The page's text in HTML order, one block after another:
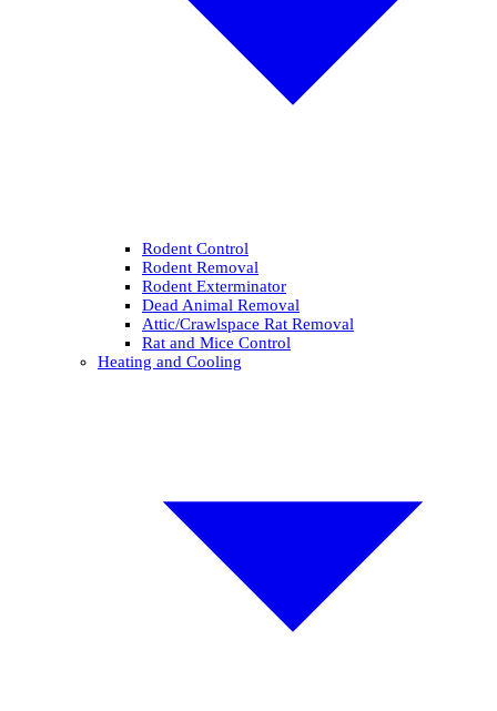
Rodent Control
Rodent Removal
Rodent Exterminator
Dead Animal Removal
Attic/Crawlspace Rat Removal
Rat and Mice Control
Heating and Cooling